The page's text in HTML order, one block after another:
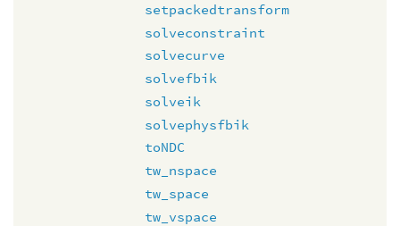
setpackedtransform
solveconstraint
solvecurve
solvefbik
solveik
solvephysfbik
toNDC
tw_nspace
tw_space
tw_vspace